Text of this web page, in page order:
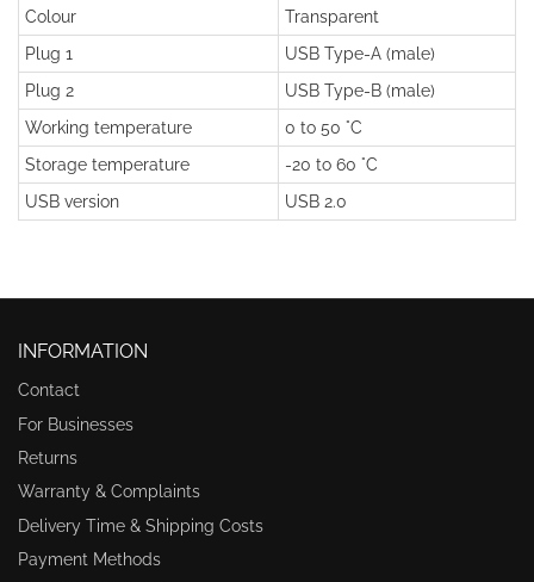
Colour
Transparent
Plug 1
USB Type-A (male)
Plug 2
USB Type-B (male)
Working temperature
0 to 50 °C
Storage temperature
-20 to 60 °C
USB version
USB 2.0
INFORMATION
Contact
For Businesses
Returns
Warranty & Complaints
Delivery Time & Shipping Costs
Payment Methods